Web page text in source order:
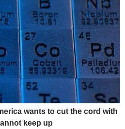
wants to cut the cord with
keep up